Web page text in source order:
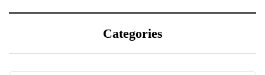
Categories